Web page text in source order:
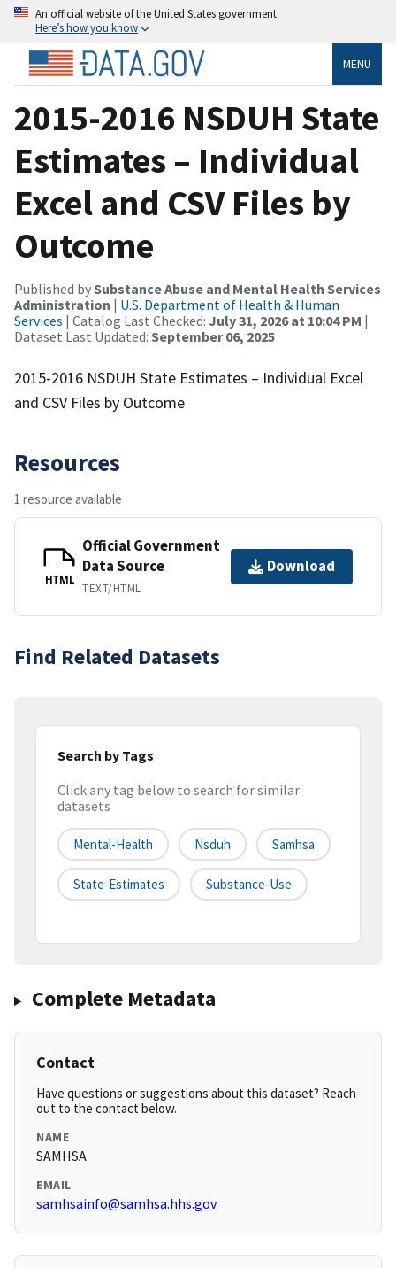
An official website of the United States government
Here’s how you know
MENU
2015-2016 NSDUH State
Estimates – Individual
Excel and CSV Files by
Outcome
Published bySubstance Abuse and Mental Health Services
Administration | U.S. Department of Health & Human
Services | Catalog Last Checked: July 31, 2026 at 10:04 PM |
Dataset Last Updated: September 06, 2025
2015-2016 NSDUH State Estimates – Individual Excel
and CSV Files by Outcome
Resources
1 resource available
HTML
Official Government
Data Source
TEXT/HTML
Download
Find Related Datasets
Search by Tags
Click any tag below to search for similar
datasets
Mental-Health Nsduh Samhsa
State-Estimates Substance-Use
Complete Metadata
Contact
Have questions or suggestions about this dataset? Reach
out to the contact below.
NAME
SAMHSA
EMAIL
samhsainfo@samhsa.hhs.gov